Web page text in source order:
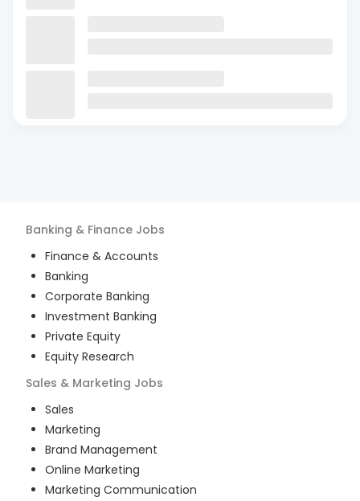
Banking & Finance Jobs
Finance & Accounts
Banking
Corporate Banking
Investment Banking
Private Equity
Equity Research
Sales & Marketing Jobs
Sales
Marketing
Brand Management
Online Marketing
Marketing Communication